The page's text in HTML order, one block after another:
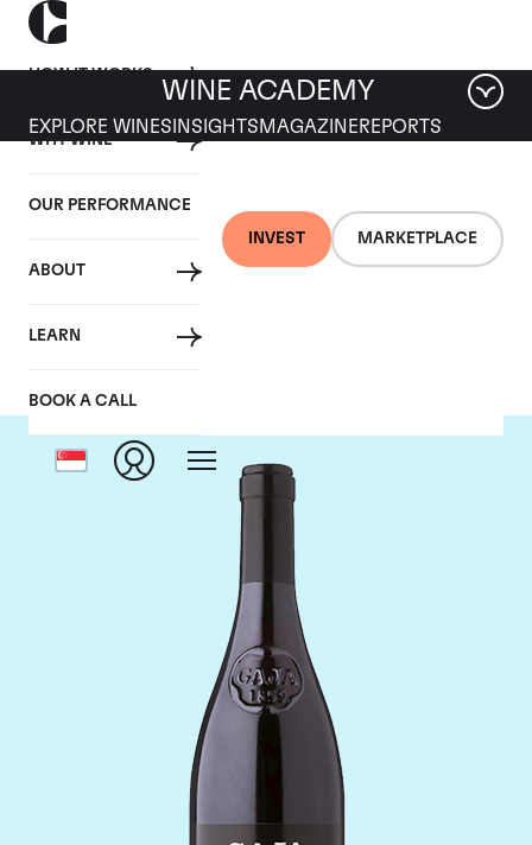
HOW IT WORKS
WHY WINE
OUR PERFORMANCE
ABOUT
LEARN
BOOK A CALL
INVEST MARKETPLACE
WINE ACADEMY
EXPLORE WINES INSIGHTS MAGAZINEREPORTS